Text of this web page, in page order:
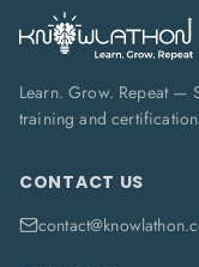
Learn. Grow. Repeat —
training and
CONTACT US